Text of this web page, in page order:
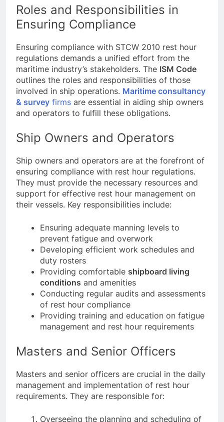
Roles and Responsibilities in
Ensuring Compliance
Ensuring compliance with STCW 2010 rest hour
regulations demands a unified effort from the
maritime industry’s stakeholders. TheISM Code
outlines the roles and responsibilities of those
involved in ship operations. Maritime consultancy
& surveyfirms are essential in aiding ship owners
Ship Owners and Operators
Ship owners and operators are at the forefront of
ensuring compliance with rest hour regulations.
They must provide the necessary resources and
support for effective rest hour management on
Ensuring adequate manning levels to
prevent fatigue and overwork
Developing efficient work schedules and
duty rosters
Providing comfortableshipboard living
conditionsand amenities
Conducting regular audits and assessments
of rest hour compliance
Providing training and education on fatigue
Masters and Senior Officers
Masters and senior officers are crucial in the daily
management and implementation of rest hour